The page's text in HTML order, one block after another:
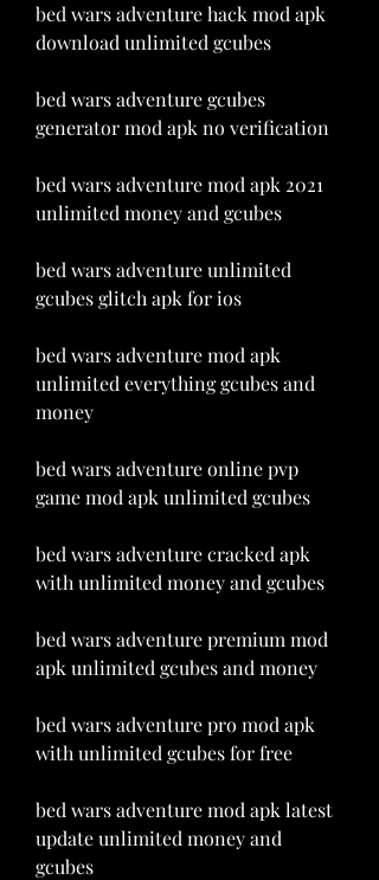
bed wars adventure hack mod apk
download unlimited gcubes
bed wars adventure gcubes
generator mod apk no verification
bed wars adventure mod apk 2021
unlimited money and gcubes
bed wars adventure unlimited
gcubes glitch apk for ios
bed wars adventure mod apk
unlimited everything gcubes and
money
bed wars adventure online pvp
game mod apk unlimited gcubes
bed wars adventure cracked apk
with unlimited money and gcubes
bed wars adventure premium mod
apk unlimited gcubes and money
bed wars adventure pro mod apk
with unlimited gcubes for free
bed wars adventure mod apk latest
update unlimited money and
gcubes